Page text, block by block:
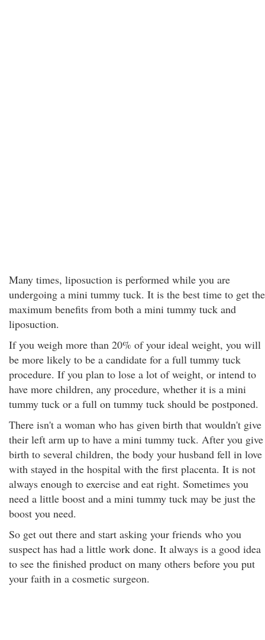
Many times, liposuction is performed while you are
undergoing a mini tummy tuck. It is the best time to get the
maximum benefits from both a mini tummy tuck and
liposuction.
If you weigh more than 20% of your ideal weight, you will
be more likely to be a candidate for a full tummy tuck
procedure. If you plan to lose a lot of weight, or intend to
have more children, any procedure, whether it is a mini
tummy tuck or a full on tummy tuck should be postponed.
There isn't a woman who has given birth that wouldn't give
their left arm up to have a mini tummy tuck. After you give
birth to several children, the body your husband fell in love
with stayed in the hospital with the first placenta. It is not
always enough to exercise and eat right. Sometimes you
need a little boost and a mini tummy tuck may be just the
boost you need.
So get out there and start asking your friends who you
suspect has had a little work done. It always is a good idea
to see the finished product on many others before you put
your faith in a cosmetic surgeon.